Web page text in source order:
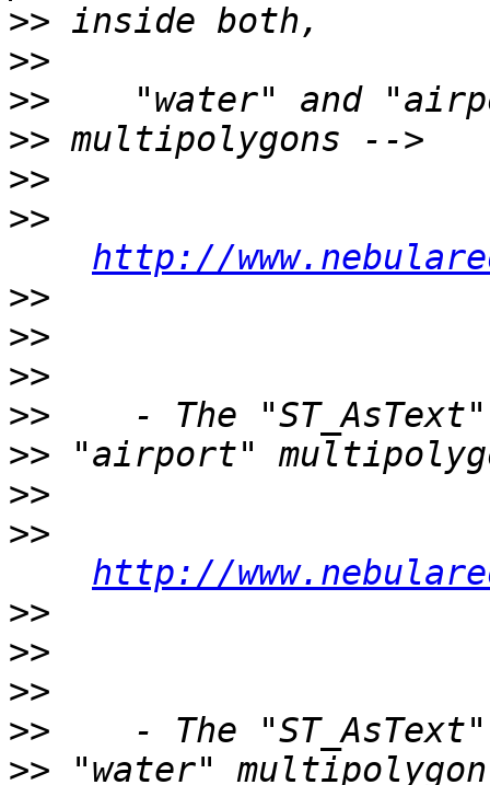
>>
>>
>>
>>
>>
>>
http://
>>
>>
>>
>>
>>
>>
>>
http://
>>
>>
>>
>>
>>